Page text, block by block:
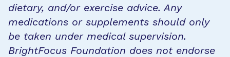
dietary, and/or exercise advice. Any
medications or supplements should only
be taken under medical supervision.
BrightFocus Foundation does not endorse